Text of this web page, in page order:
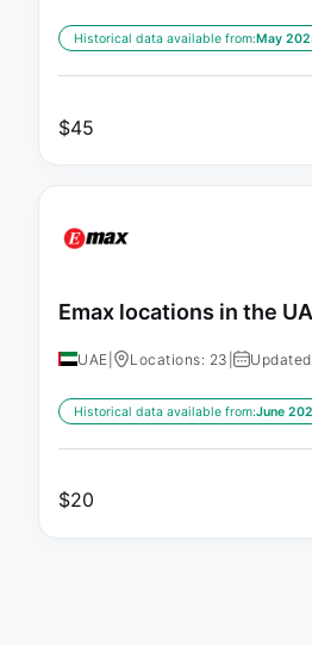
Historical data available from:May
$45
Emax locations in the
UAE Locations: 23
Historical data available from:June
$20